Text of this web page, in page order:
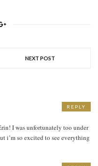
NEXT POST
I was unfortunately too under
i’m so excited to see everything
REPLY